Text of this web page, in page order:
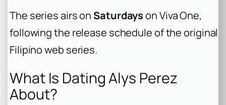
The series airs on Saturdayson Viva One,
following the release schedule of the original
Filipino web series.
What Is Dating Alys Perez
About?